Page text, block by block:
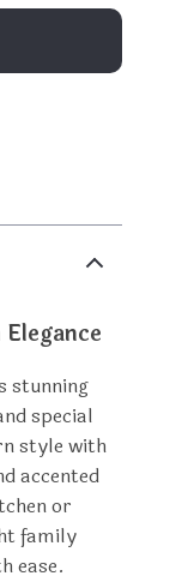
stunning
special
style with
accented
or
family
ease.